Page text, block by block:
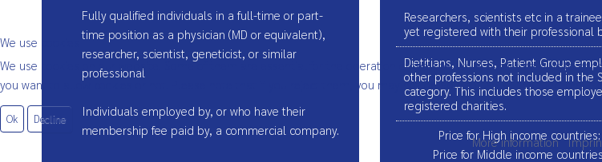
Fully qualified individuals in a full-time or part-
time position as a physician (MD or equivalent),
researcher, scientist, geneticist, or similar
professional
Individuals employed by, or who have their
membership fee paid by, a commercial company.
Researchers, scientists etc in a
yet registered with their professional
Dietitians, Nurses, Patient Group
other professions not included in the
category. This includes those
registered charities.
Price for High income
Price for Middle income
We use cookies
We use cookies on our website. Some of them are essential for the operation of the site, while others help us to
you want to allow cookies or not. Please note that if you reject them, you may not be able to use all the
Ok Decline
More information|